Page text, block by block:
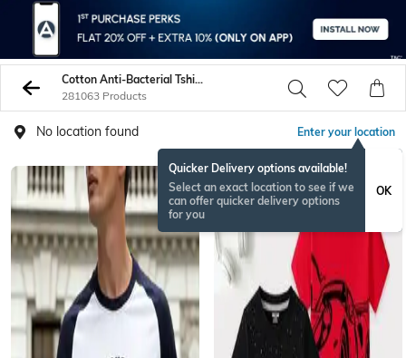
Cotton Anti-Bacterial Tshirts
281063 Products
No location found Enter your location
Quicker Delivery options available!
Select an exact location to see if we
can offer quicker delivery options
for you
OK